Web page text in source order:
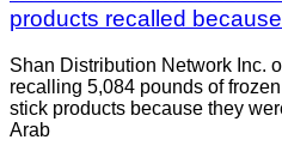
products recalled
Shan Distribution Network Inc.
recalling 5,084 pounds of
stick products because they
Arab